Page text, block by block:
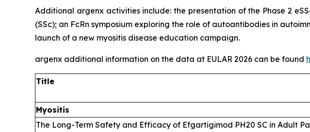
Additional argenx activities include: the presentation of the Phase 2
(SSc); an FcRn symposium exploring the role of autoantibodies in
launch of a new myositis disease education campaign.
argenx additional information on the data at EULAR 2026 can be found
Title
Myositis
The Long-Term Safety and Efficacy of Efgartigimod PH20 SC in Adult